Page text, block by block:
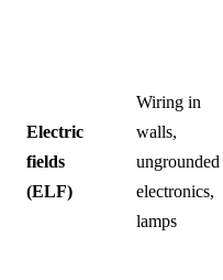
Electric
fields
(ELF)
Wiring in
walls,
ungrounded
electronics,
lamps